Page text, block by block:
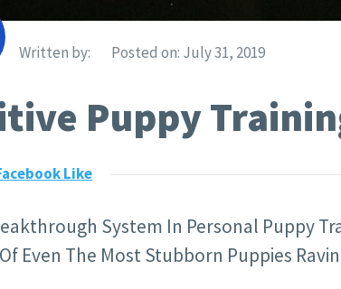
Written by: Posted on: July 31, 2019
Puppy
Like
System In Personal Puppy
Even The Most Stubborn Puppies